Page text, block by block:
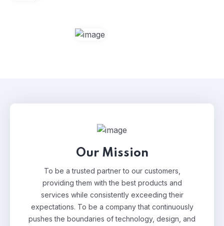
Our Mission
To be a trusted partner to our customers,
providing them with the best products and
services while consistently exceeding their
expectations. To be a company that continuously
pushes the boundaries of technology, design, and